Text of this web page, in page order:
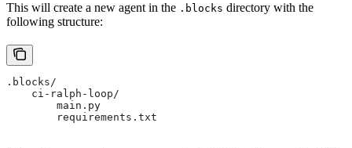
This will create a new agent in the .blocks directory with the
following structure:
.blocks/
    ci-ralph-loop/
        main.py
        requirements.txt